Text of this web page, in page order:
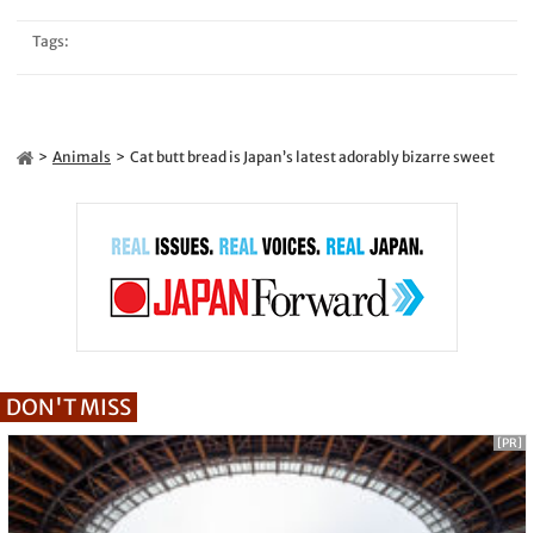
Tags:
Animals Cat butt bread is Japan’s latest adorably bizarre sweet
DON'T MISS
[PR]